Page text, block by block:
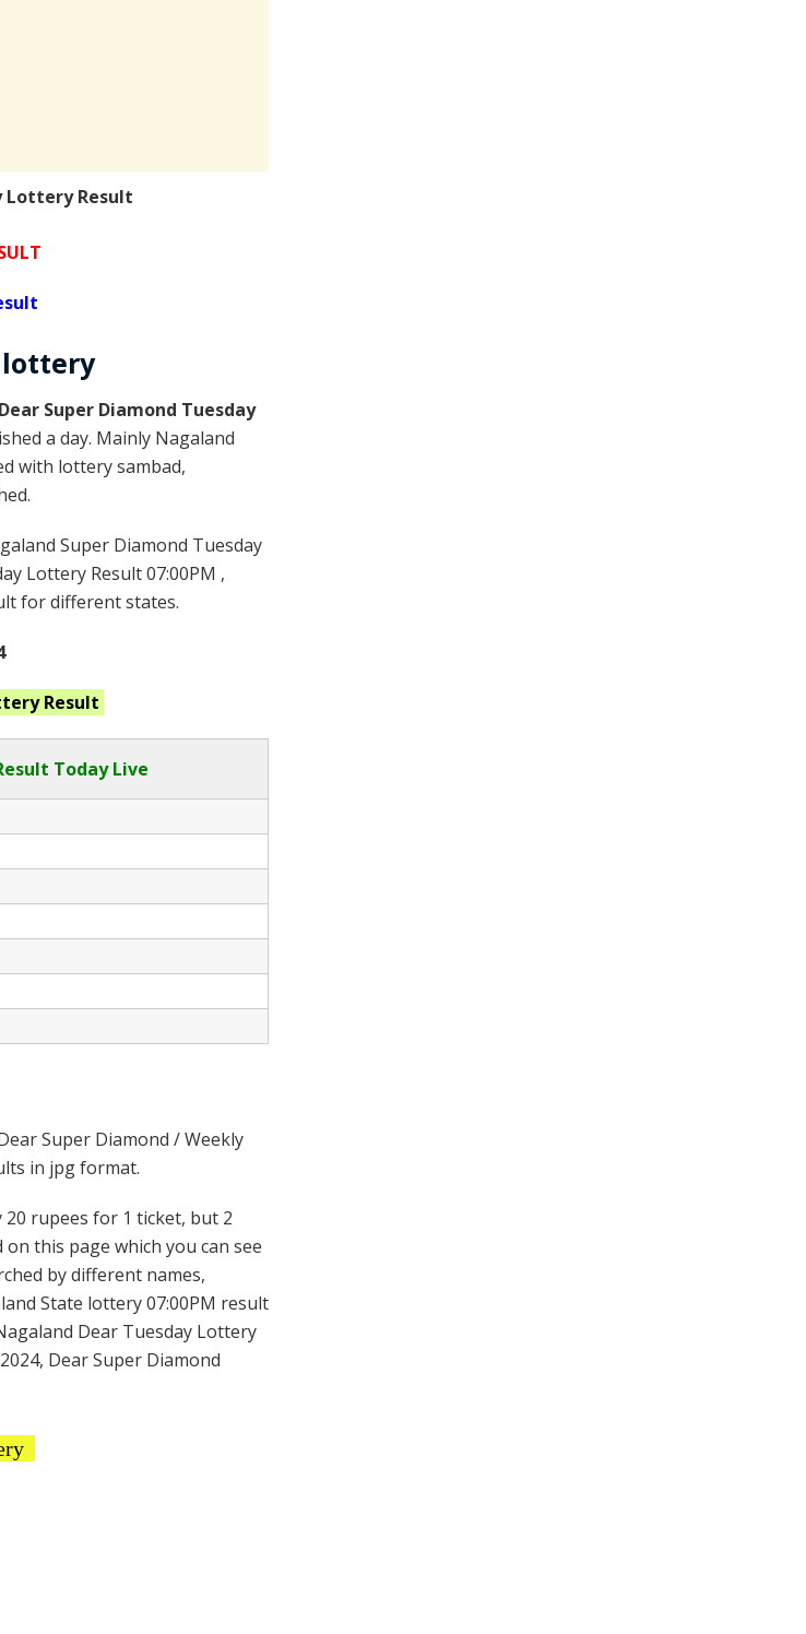
Lottery Result
lottery
Super Diamond Tuesday
a day. Mainly Nagaland
with lottery sambad,
Super Diamond Tuesday
Lottery Result 07:00PM ,
for different states.
Result
Today Live
Super Diamond / Weekly
in jpg format.
rupees for 1 ticket, but 2
this page which you can see
by different names,
State lottery 07:00PM result
Dear Tuesday Lottery
Dear Super Diamond